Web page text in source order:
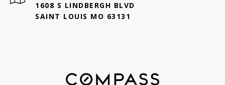
1608 S LINDBERGH BLVD
SAINT LOUIS MO 63131